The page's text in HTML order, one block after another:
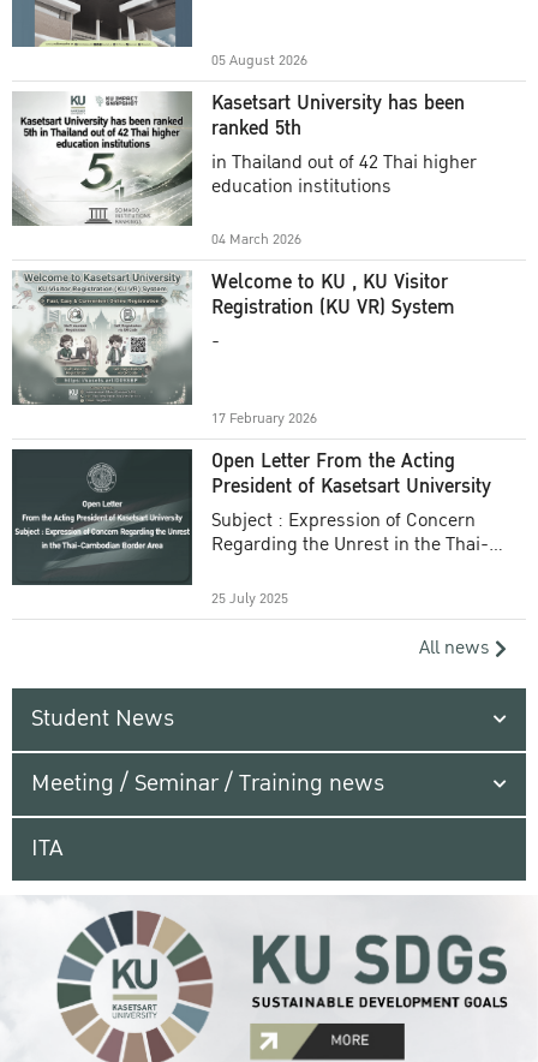
05 August 2026
Kasetsart University has been
ranked 5th
in Thailand out of 42 Thai higher
education institutions
04 March 2026
Welcome to KU , KU Visitor
Registration (KU VR) System
-
17 February 2026
Open Letter From the Acting
President of Kasetsart University
Subject : Expression of Concern
Regarding the Unrest in the Thai-
25 July 2025
All news
Student News
Meeting / Seminar / Training news
ITA